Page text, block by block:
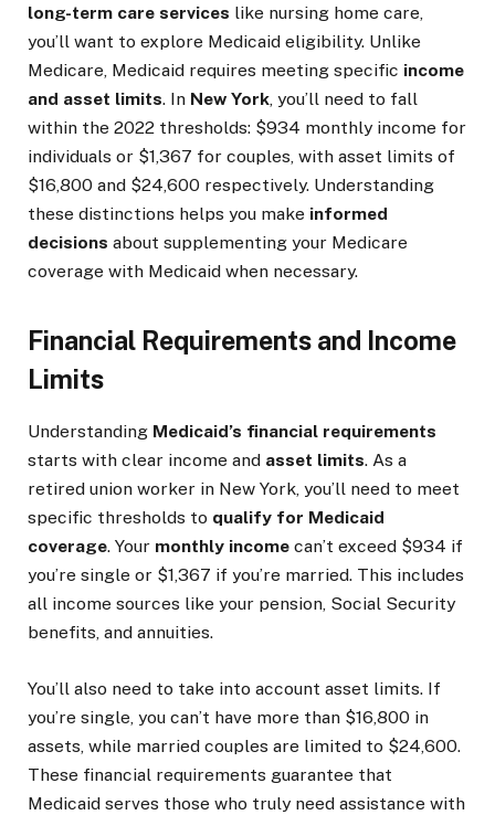
long-term care services like nursing home care,
you’ll want to explore Medicaid eligibility. Unlike
Medicare, Medicaid requires meeting specific income
and asset limits. In New York, you’ll need to fall
within the 2022 thresholds: $934 monthly income for
individuals or $1,367 for couples, with asset limits of
$16,800 and $24,600 respectively. Understanding
these distinctions helps you make informed
decisions about supplementing your Medicare
coverage with Medicaid when necessary.
Financial Requirements and Income
Limits
Understanding Medicaid’s financial requirements
starts with clear income and asset limits. As a
retired union worker in New York, you’ll need to meet
specific thresholds to qualify for Medicaid
coverage. Your monthly income can’t exceed $934 if
you’re single or $1,367 if you’re married. This includes
all income sources like your pension, Social Security
benefits, and annuities.
You’ll also need to take into account asset limits. If
you’re single, you can’t have more than $16,800 in
assets, while married couples are limited to $24,600.
These financial requirements guarantee that
Medicaid serves those who truly need assistance with